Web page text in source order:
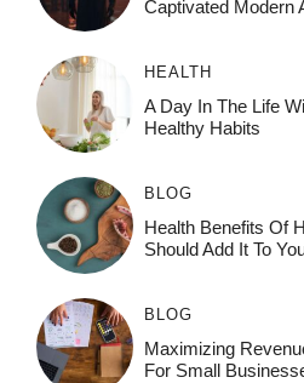
Captivated Modern
HEALTH
A Day In The Life
Healthy Habits
BLOG
Health Benefits Of
Should Add It To
BLOG
Maximizing
For Small